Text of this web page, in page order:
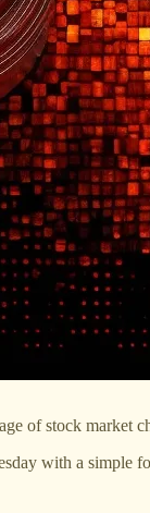
of stock market
with a simple